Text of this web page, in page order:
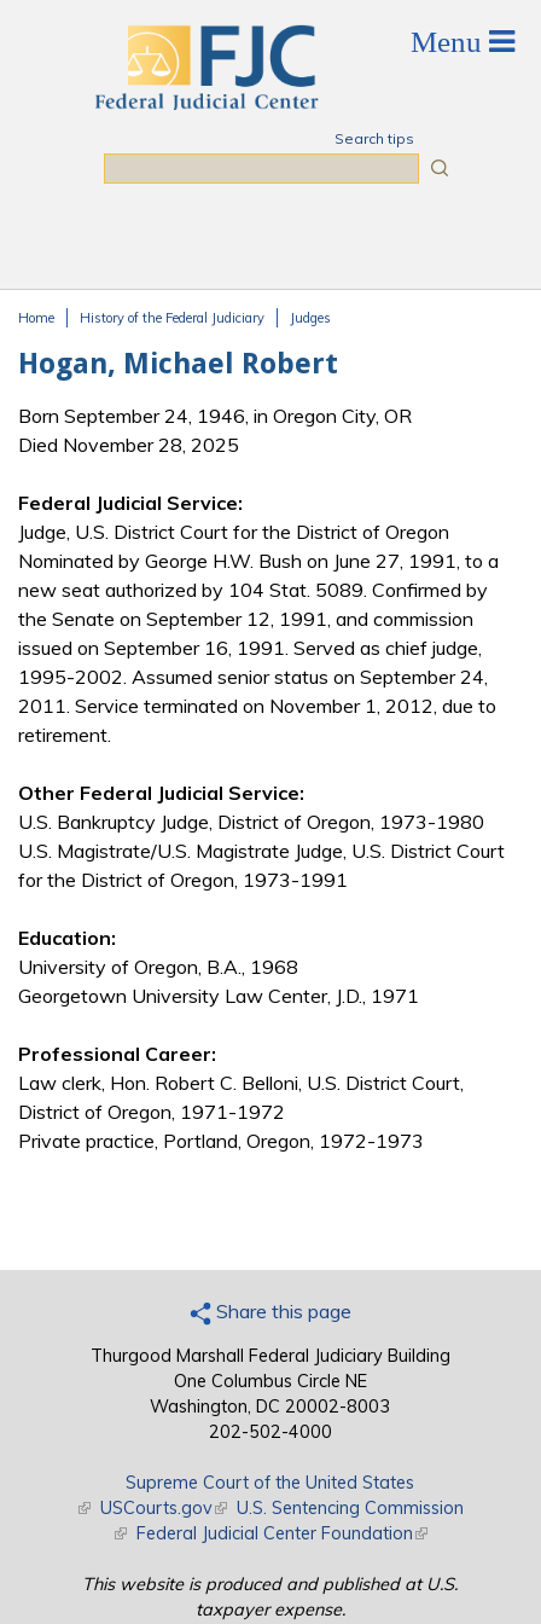
Search tips
Home History of the Federal Judiciary Judges
Hogan, Michael Robert
Born September 24, 1946, in Oregon City, OR
Died November 28, 2025
Federal Judicial Service:
Judge, U.S. District Court for the District of Oregon
Nominated by George H.W. Bush on June 27, 1991, to a
new seat authorized by 104 Stat. 5089. Confirmed by
the Senate on September 12, 1991, and commission
issued on September 16, 1991. Served as chief judge,
1995-2002. Assumed senior status on September 24,
2011. Service terminated on November 1, 2012, due to
retirement.
Other Federal Judicial Service:
U.S. Bankruptcy Judge, District of Oregon, 1973-1980
U.S. Magistrate/U.S. Magistrate Judge, U.S. District Court
for the District of Oregon, 1973-1991
Education:
University of Oregon, B.A., 1968
Georgetown University Law Center, J.D., 1971
Professional Career:
Law clerk, Hon. Robert C. Belloni, U.S. District Court,
District of Oregon, 1971-1972
Private practice, Portland, Oregon, 1972-1973
Share this page
Thurgood Marshall Federal Judiciary Building
One Columbus Circle NE
Washington, DC 20002-8003
202-502-4000
Supreme Court of the United States
(link is external)
USCourts.gov(link is external)
U.S. Sentencing Commission
(link is external)
Federal Judicial Center Foundation(link is external)
This website is produced and published at U.S.
taxpayer expense.